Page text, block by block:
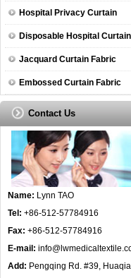
Hospital Privacy Curtain
Disposable Hospital Curtain
Jacquard Curtain Fabric
Embossed Curtain Fabric
Contact Us
Name: Lynn TAO
Tel: +86-512-57784916
Fax: +86-512-57784916
E-mail:
Add: Pengqing Rd. #39,